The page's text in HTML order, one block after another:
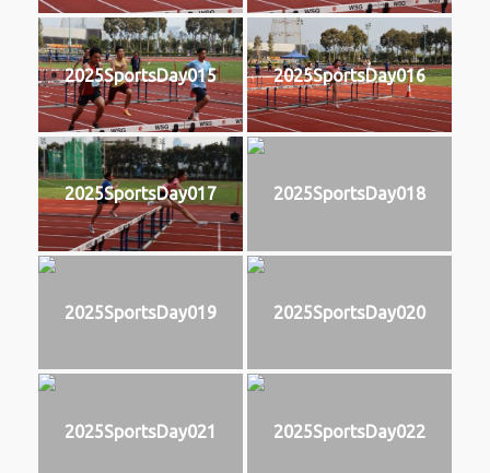
2025SportsDay015 2025SportsDay016
2025SportsDay017 2025SportsDay018
2025SportsDay019 2025SportsDay020
2025SportsDay021 2025SportsDay022